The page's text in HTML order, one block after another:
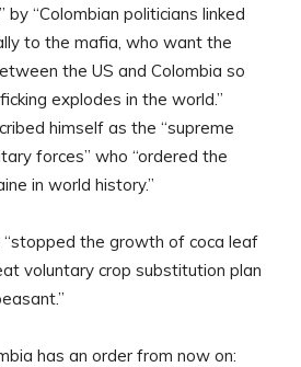
“Colombian politicians linked
to the mafia, who want the
the US and Colombia so
explodes in the world.”
himself as the “supreme
forces” who “ordered the
in world history.”
the growth of coca leaf
voluntary crop substitution plan
has an order from now on: